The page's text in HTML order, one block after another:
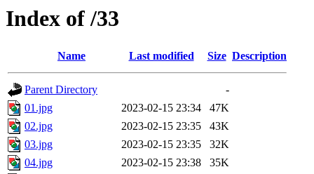
Index of /33
Name Last modified Size Description
Parent Directory
-
01.jpg
2023-02-15 23:34
47K
02.jpg
2023-02-15 23:35
43K
03.jpg
2023-02-15 23:35
32K
04.jpg
2023-02-15 23:38
35K